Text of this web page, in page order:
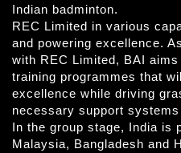
Indian badminton.
REC Limited in various
and powering excellence.
with REC Limited, BAI
training programmes that
excellence while driving
necessary support
In the group stage, India is
Malaysia, Bangladesh and